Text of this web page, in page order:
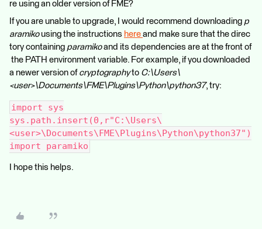
re using an older version of FME?
If you are unable to upgrade, I would recommend downloading p
aramiko using the instructions here and make sure that the direc
tory containing paramikoand its dependencies are at the front of
the PATH environment variable. For example, if you downloaded
a newer version of cryptographyto C:\Users\
<user>\Documents\FME\Plugins\Python\python37, try:
import sys
sys.path.insert(0,r"C:\Users\
<user>\Documents\FME\Plugins\Python\python37")
import paramiko
I hope this helps.